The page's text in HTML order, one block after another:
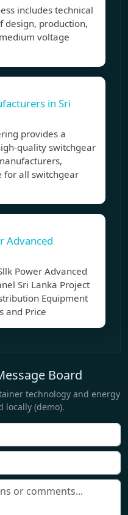
includes technical
design, production,
voltage
in Sri
provides a
quality switchgear
for all switchgear
Advanced
Power Advanced
Sri Lanka Project
Equipment
and Price
Board
technology and energy
locally (demo).